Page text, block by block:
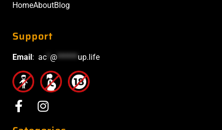
HomeAboutBlog
Support
Email: ac @******up.life